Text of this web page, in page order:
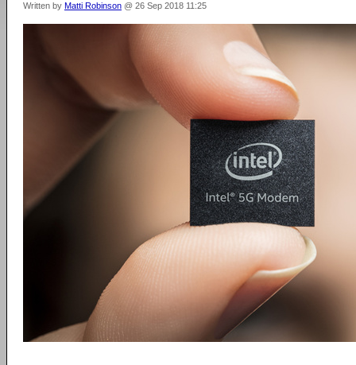
Written by Matti Robinson @ 26 Sep 2018 11:25